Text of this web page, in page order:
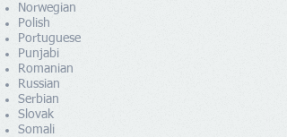
Norwegian
Polish
Portuguese
Punjabi
Romanian
Russian
Serbian
Slovak
Somali